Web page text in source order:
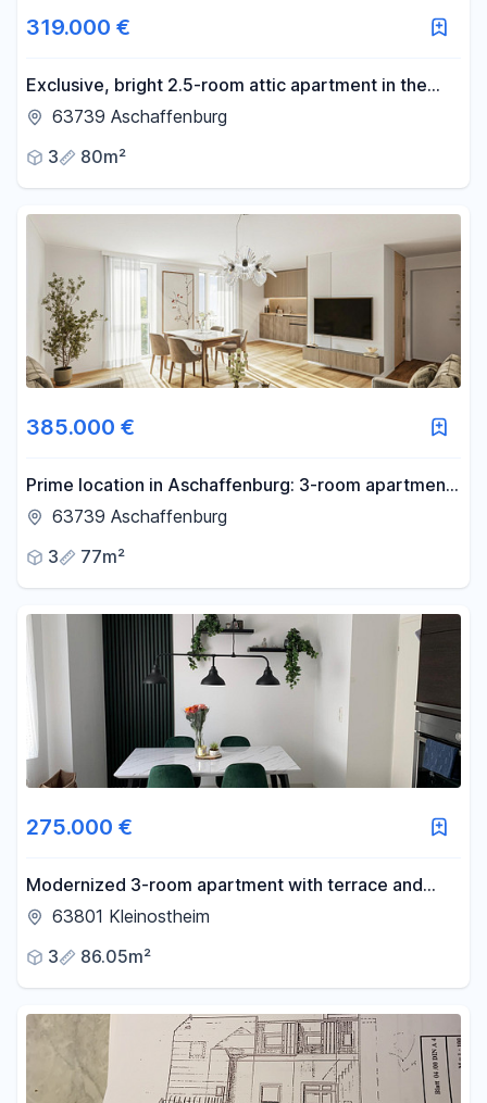
319.000 €
Exclusive, bright 2.5-room attic apartment in the
city center of Aschaffenburg, with a balcony - close
63739 Aschaffenburg
3
80m²
385.000 €
Prime location in Aschaffenburg: 3-room apartment
with balcony, elevator, and brand new condition
63739 Aschaffenburg
3
77m²
275.000 €
Modernized 3-room apartment with terrace and
parking space.
63801 Kleinostheim
3
86.05m²